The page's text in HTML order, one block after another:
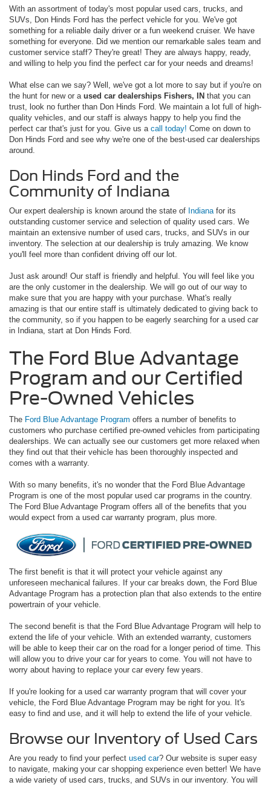
With an assortment of today's most popular used cars, trucks, and
SUVs, Don Hinds Ford has the perfect vehicle for you. We've got
something for a reliable daily driver or a fun weekend cruiser. We have
something for everyone. Did we mention our remarkable sales team and
customer service staff? They're great! They are always happy, ready,
and willing to help you find the perfect car for your needs and dreams!
What else can we say? Well, we've got a lot more to say but if you're on
the hunt for new or a used car dealerships Fishers, IN that you can
trust, look no further than Don Hinds Ford. We maintain a lot full of high-
quality vehicles, and our staff is always happy to help you find the
perfect car that's just for you. Give us a call today! Come on down to
Don Hinds Ford and see why we're one of the best-used car dealerships
around.
Don Hinds Ford and the
Community of Indiana
Our expert dealership is known around the state of Indiana for its
outstanding customer service and selection of quality used cars. We
maintain an extensive number of used cars, trucks, and SUVs in our
inventory. The selection at our dealership is truly amazing. We know
you'll feel more than confident driving off our lot.
Just ask around! Our staff is friendly and helpful. You will feel like you
are the only customer in the dealership. We will go out of our way to
make sure that you are happy with your purchase. What's really
amazing is that our entire staff is ultimately dedicated to giving back to
the community, so if you happen to be eagerly searching for a used car
in Indiana, start at Don Hinds Ford.
The Ford Blue Advantage
Program and our Certified
Pre-Owned Vehicles
The Ford Blue Advantage Program offers a number of benefits to
customers who purchase certified pre-owned vehicles from participating
dealerships. We can actually see our customers get more relaxed when
they find out that their vehicle has been thoroughly inspected and
comes with a warranty.
With so many benefits, it's no wonder that the Ford Blue Advantage
Program is one of the most popular used car programs in the country.
The Ford Blue Advantage Program offers all of the benefits that you
would expect from a used car warranty program, plus more.
The first benefit is that it will protect your vehicle against any
unforeseen mechanical failures. If your car breaks down, the Ford Blue
Advantage Program has a protection plan that also extends to the entire
powertrain of your vehicle.
The second benefit is that the Ford Blue Advantage Program will help to
extend the life of your vehicle. With an extended warranty, customers
will be able to keep their car on the road for a longer period of time. This
will allow you to drive your car for years to come. You will not have to
worry about having to replace your car every few years.
If you're looking for a used car warranty program that will cover your
vehicle, the Ford Blue Advantage Program may be right for you. It's
easy to find and use, and it will help to extend the life of your vehicle.
Browse our Inventory of Used Cars
Are you ready to find your perfect used car? Our website is super easy
to navigate, making your car shopping experience even better! We have
a wide variety of used cars, trucks, and SUVs in our inventory. You will